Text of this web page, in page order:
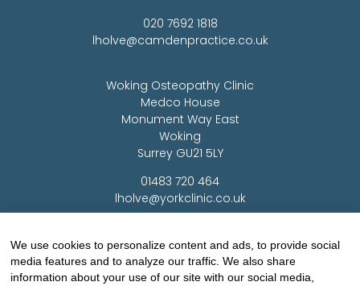
020 7692 1818
lholve@camdenpractice.co.uk
Woking Osteopathy Clinic
Medco House
Monument Way East
Woking
Surrey GU21 5LY
01483 720 464
lholve@yorkclinic.co.uk
Highgate Osteopathy Clinic
Finchley Osteopathy
We use cookies to personalize content and ads, to provide social
media features and to analyze our traffic. We also share
information about your use of our site with our social media,